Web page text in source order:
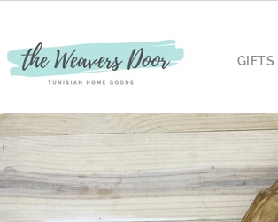
GIFTS
Skip to
product
information